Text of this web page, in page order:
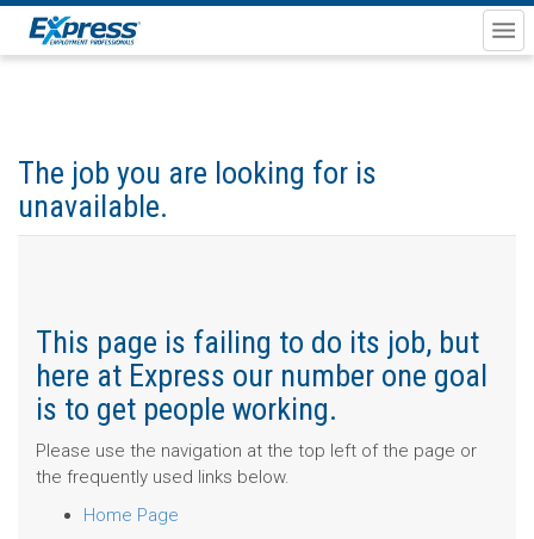
The job you are looking for is
unavailable.
This page is failing to do its job, but
here at Express our number one goal
is to get people working.
Please use the navigation at the top left of the page or
the frequently used links below.
Home Page